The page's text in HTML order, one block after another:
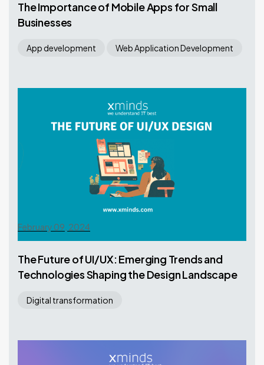
The Importance of Mobile Apps for Small
Businesses
App development Web Application Development
February 09, 2024
The Future of UI/UX: Emerging Trends and
Technologies Shaping the Design Landscape
Digital transformation